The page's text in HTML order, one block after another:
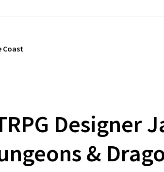
Coast
Designer
&